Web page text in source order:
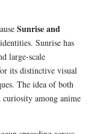
Sunrise and
Sunrise has
large-scale
its distinctive visual
The idea of both
among anime